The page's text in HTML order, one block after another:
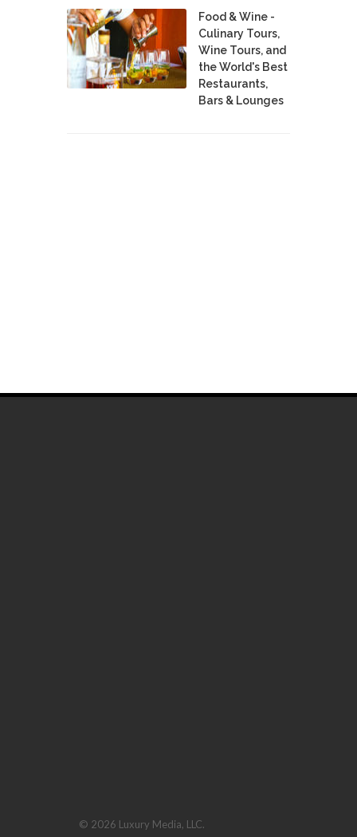
Food & Wine -
Culinary Tours,
Wine Tours, and
the World's Best
Restaurants,
Bars & Lounges
© 2026 Luxury Media, LLC.